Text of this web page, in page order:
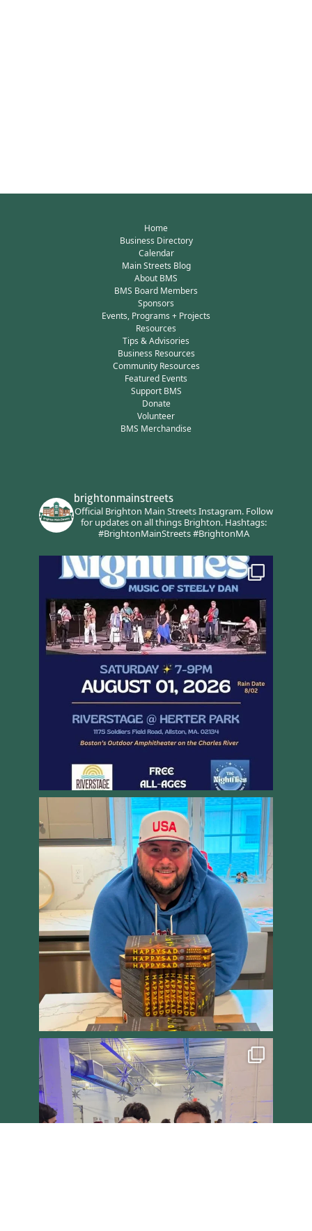
Home
Business Directory
Calendar
Main Streets Blog
About BMS
BMS Board Members
Sponsors
Events, Programs + Projects
Resources
Tips & Advisories
Business Resources
Community Resources
Featured Events
Support BMS
Donate
Volunteer
BMS Merchandise
brightonmainstreets
Official Brighton Main Streets Instagram.Follow
for updates on all things Brighton.Hashtags:
#BrightonMainStreets #BrightonMA